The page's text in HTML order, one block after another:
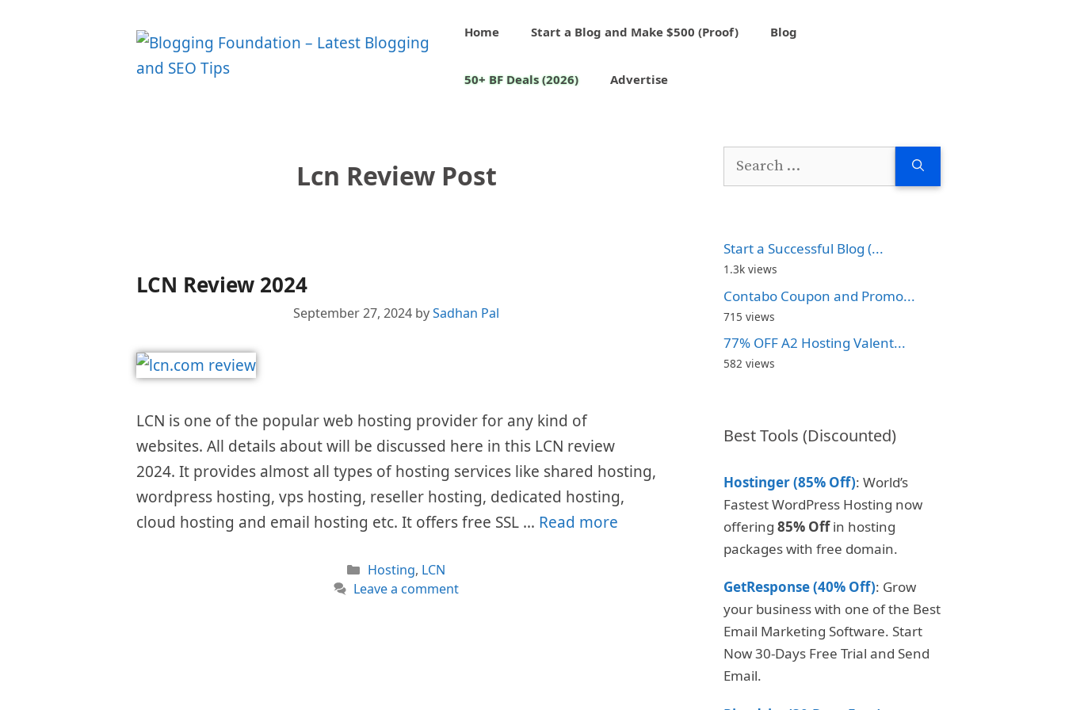
Home Start a Blog and Make $500 (Proof) Blog
50+ BF Deals (2026) Advertise
Lcn Review Post
LCN Review 2024
September 27, 2024 bySadhan Pal
LCN is one of the popular web hosting provider for any kind of
websites. All details about will be discussed here in this LCN review
2024. It provides almost all types of hosting services like shared hosting,
wordpress hosting, vps hosting, reseller hosting, dedicated hosting,
cloud hosting and email hosting etc. It offers free SSL … Read more
Categories
Hosting, LCN
Leave a comment
Search
Start a Successful Blog (...
1.3k views
Contabo Coupon and Promo...
715 views
77% OFF A2 Hosting Valent...
582 views
Best Tools (Discounted)
Hostinger (85% Off): World’s
Fastest WordPress Hosting now
offering 85% Offin hosting
packages with free domain.
GetResponse (40% Off): Grow
your business with one of the Best
Email Marketing Software. Start
Now 30-Days Free Trial and Send
Email.